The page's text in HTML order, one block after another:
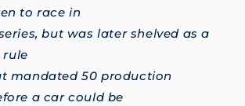
to race in
but was later shelved as a
rule
mandated 50 production
a car could be